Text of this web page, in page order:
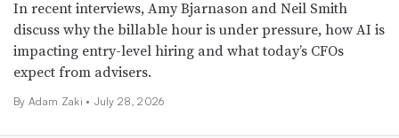
In recent interviews, Amy Bjarnason and Neil Smith
discuss why the billable hour is under pressure, how AI is
impacting entry-level hiring and what today’s CFOs
expect from advisers.
By Adam Zaki • July 28, 2026